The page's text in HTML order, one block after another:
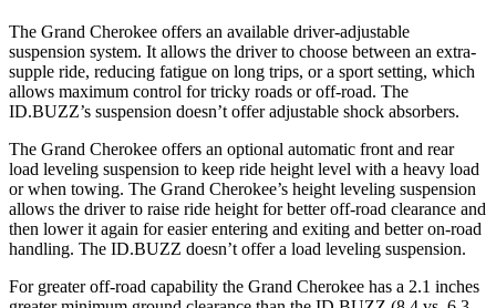
The Grand Cherokee offers an available driver-adjustable
suspension system. It allows the driver to choose between an extra-
supple ride, reducing fatigue on long trips, or a sport setting, which
allows maximum control for tricky roads or off-road. The
ID.BUZZ’s suspension doesn’t offer adjustable shock absorbers.
The Grand Cherokee offers an optional automatic front and rear
load leveling suspension to keep ride height level with a heavy load
or when towing. The Grand Cherokee’s height leveling suspension
allows the driver to raise ride height for better off-road clearance and
then lower it again for easier entering and exiting and better on-road
handling. The ID.BUZZ doesn’t offer a load leveling suspension.
For greater off-road capability the Grand Cherokee has a 2.1 inches